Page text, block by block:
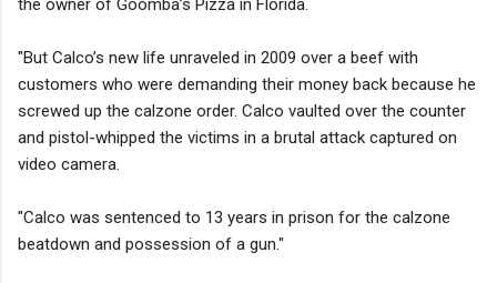
"But Calco’s new life unraveled in 2009 over a beef with
customers who were demanding their money back because he
screwed up the calzone order. Calco vaulted over the counter
and pistol-whipped the victims in a brutal attack captured on
video camera.
"Calco was sentenced to 13 years in prison for the calzone
beatdown and possession of a gun."